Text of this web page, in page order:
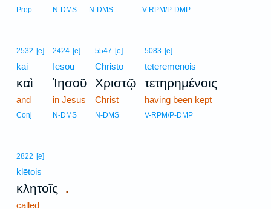
Prep N-DMS N-DMS V-RPM/P-DMP
2532 [e]
kai
καὶ
and
Conj
2424 [e]
Iēsou
Ἰησοῦ
in Jesus
N-DMS
5547 [e]
Christō
Χριστῷ
Christ
N-DMS
5083 [e]
tetērēmenois
τετηρημένοις
having been kept
V-RPM/P-DMP
2822 [e]
klētois
κλητοῖς .
called